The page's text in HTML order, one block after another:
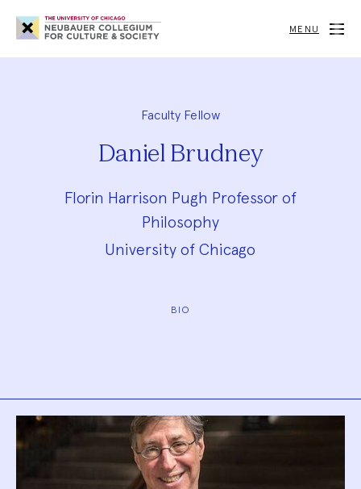
Neubauer
Collegium
for
Society
MENU
Faculty Fellow
Daniel Brudney
Florin Harrison Pugh Professor of
Philosophy
University of Chicago
BIO
Biography